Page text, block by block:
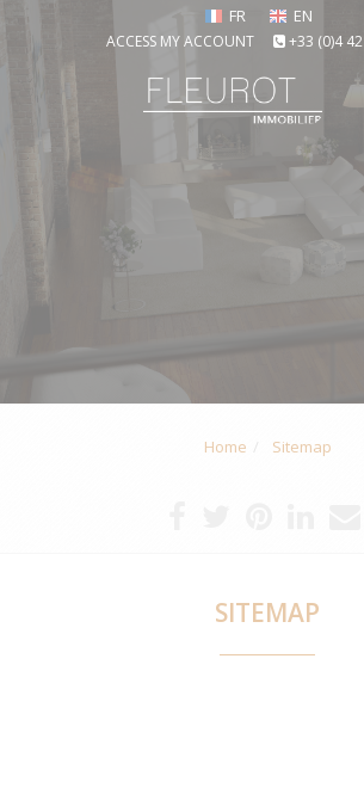
FR EN
ACCESS MY ACCOUNT +33 (0)4
Home Sitemap
SITEMAP